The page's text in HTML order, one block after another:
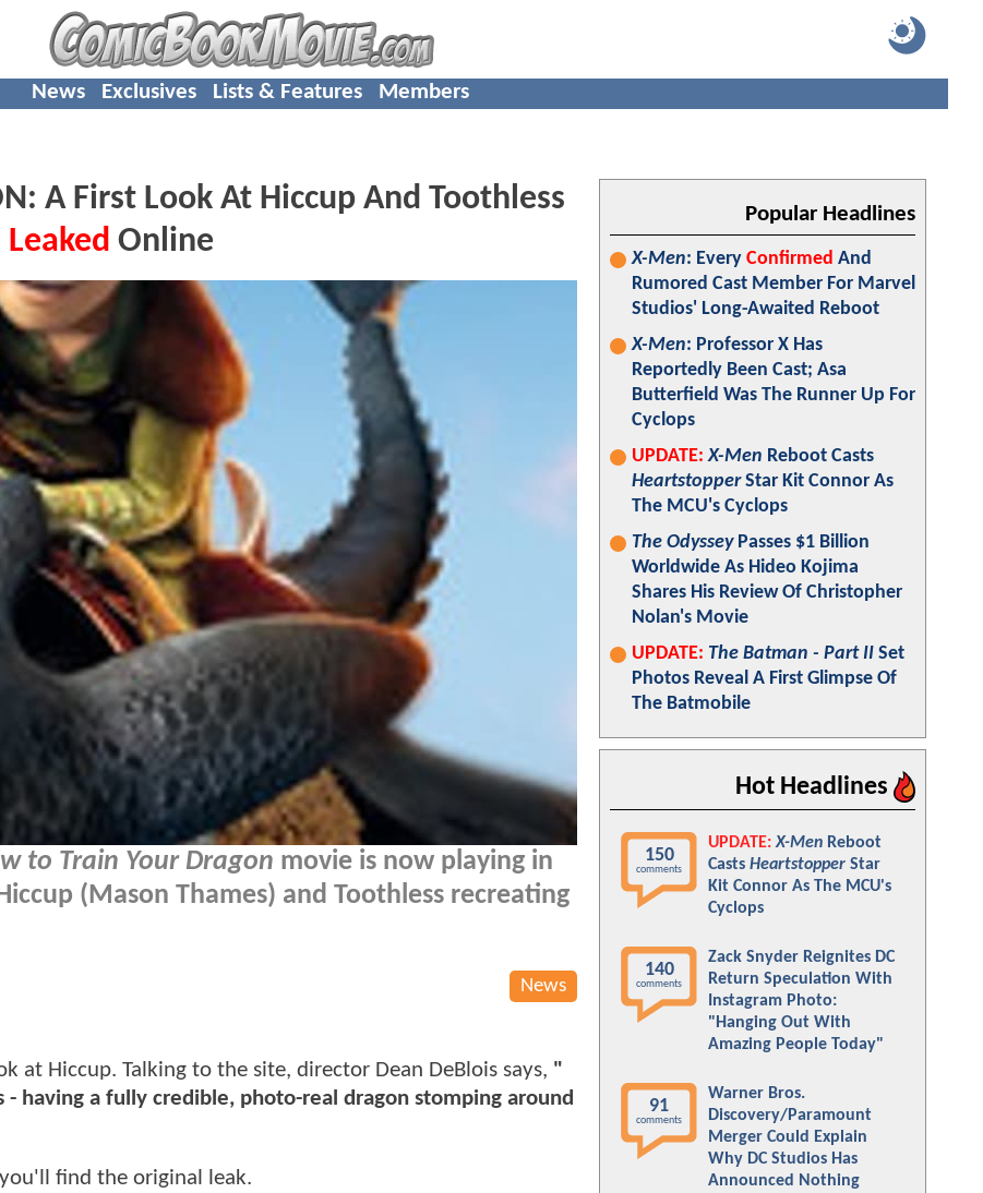
News Exclusives Lists & Features Members
A First Look At Hiccup And Toothless
Leaked Online
to Train Your Dragon movie is now playing in
(Mason Thames) and Toothless recreating
News
at Hiccup. Talking to the site, director Dean DeBlois says, "
having a fully credible, photo-real dragon stomping around
find the original leak.
Popular Headlines
X-Men: Every Confirmed And
Rumored Cast Member For Marvel
Studios' Long-Awaited Reboot
X-Men: Professor X Has
Reportedly Been Cast; Asa
Butterfield Was The Runner Up For
Cyclops
UPDATE: X-Men Reboot Casts
HeartstopperStar Kit Connor As
The MCU's Cyclops
The OdysseyPasses $1 Billion
Worldwide As Hideo Kojima
Shares His Review Of Christopher
Nolan's Movie
UPDATE: The Batman - Part II Set
Photos Reveal A First Glimpse Of
The Batmobile
Hot Headlines
150
comments
UPDATE: X-Men Reboot
Casts Heartstopper Star
Kit Connor As The MCU's
Cyclops
140
comments
Zack Snyder Reignites DC
Return Speculation With
Instagram Photo:
"Hanging Out With
Amazing People Today"
91
comments
Warner Bros.
Discovery/Paramount
Merger Could Explain
Why DC Studios Has
Announced Nothing